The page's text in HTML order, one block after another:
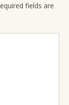
fields are